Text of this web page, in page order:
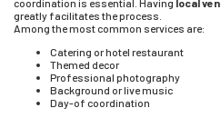
coordination is essential. Having local
greatly facilitates the process.
Among the most common services are:
Catering or hotel restaurant
Themed decor
Professional photography
Background or live music
Day-of coordination